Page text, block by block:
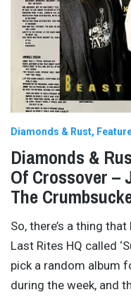
Diamonds & Rust
Diamonds &
Of Crossover –
The
So, there’s a thing
Last Rites HQ called
pick a random album
during the week, and